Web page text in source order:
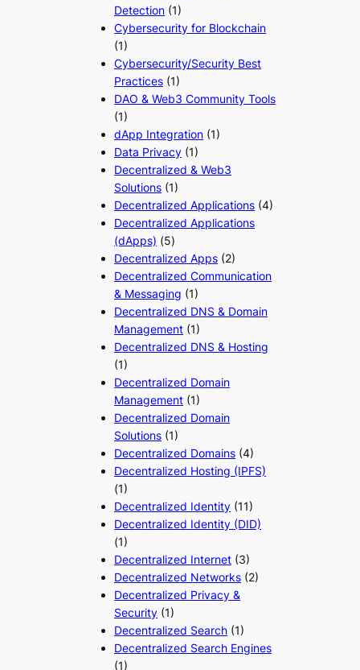
Detection (1)
Cybersecurity for Blockchain
(1)
Cybersecurity/Security Best
Practices (1)
DAO & Web3 Community Tools
(1)
dApp Integration (1)
Data Privacy (1)
Decentralized & Web3
Solutions (1)
Decentralized Applications (4)
Decentralized Applications
(dApps) (5)
Decentralized Apps (2)
Decentralized Communication
& Messaging (1)
Decentralized DNS & Domain
Management (1)
Decentralized DNS & Hosting
(1)
Decentralized Domain
Management (1)
Decentralized Domain
Solutions (1)
Decentralized Domains (4)
Decentralized Hosting (IPFS)
(1)
Decentralized Identity (11)
Decentralized Identity (DID)
(1)
Decentralized Internet (3)
Decentralized Networks (2)
Decentralized Privacy &
Security (1)
Decentralized Search (1)
Decentralized Search Engines
(1)